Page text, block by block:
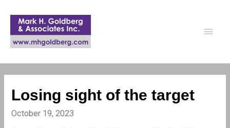
Main
Losing sight of the target
October 19, 2023